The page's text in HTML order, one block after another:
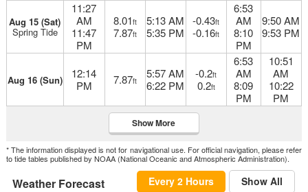
Aug 15 (Sat)
Spring Tide
11:27
AM
11:47
PM
8.01ft
7.87ft
5:13 AM
5:35 PM
-0.43ft
-0.16ft
6:53
AM
8:10
PM
9:50 AM
9:53 PM
Aug 16 (Sun)
12:14
PM
7.87ft
5:57 AM
6:22 PM
-0.2ft
0.2ft
6:53
AM
8:09
PM
10:51
AM
10:22
PM
Show More
* The information displayed is not for navigational use. For official navigation, please refer
to tide tables published by NOAA (National Oceanic and Atmospheric Administration).
Weather Forecast Every 2 Hours Show All